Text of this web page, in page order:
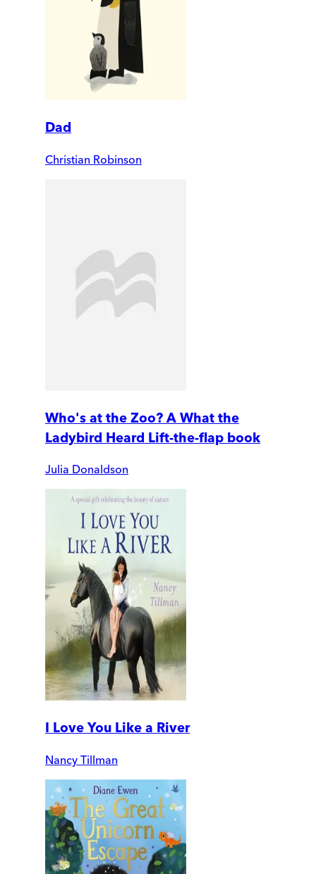
Dad
Christian Robinson
Who's at the Zoo? A What the
Ladybird Heard Lift-the-flap book
Julia Donaldson
I Love You Like a River
Nancy Tillman